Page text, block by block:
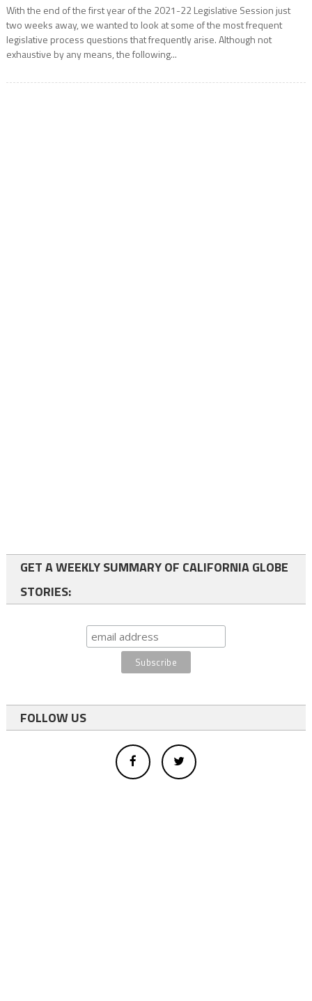
With the end of the first year of the 2021-22 Legislative Session just
two weeks away, we wanted to look at some of the most frequent
legislative process questions that frequently arise. Although not
exhaustive by any means, the following...
GET A WEEKLY SUMMARY OF CALIFORNIA GLOBE
STORIES:
FOLLOW US